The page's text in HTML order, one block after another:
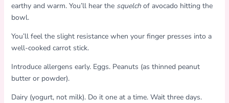
earthy and warm. You’ll hear the squelchof avocado hitting the
bowl.
You’ll feel the slight resistance when your finger presses into a
well-cooked carrot stick.
Introduce allergens early. Eggs. Peanuts (as thinned peanut
butter or powder).
Dairy (yogurt, not milk). Do it one at a time. Wait three days.